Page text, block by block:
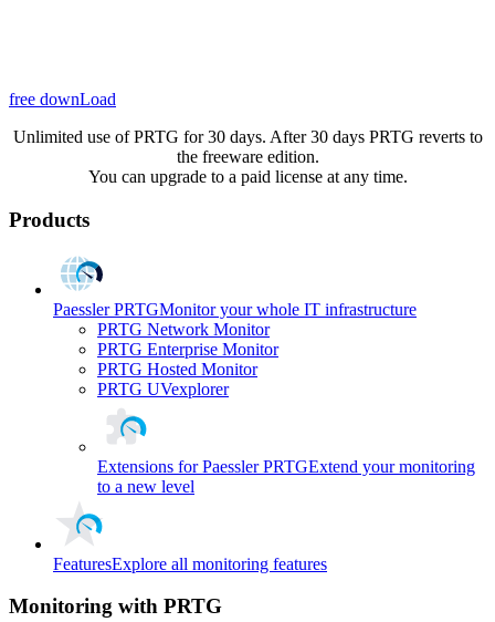
free downLoad
Unlimited use of PRTG for 30 days. After 30 days PRTG reverts to
the freeware edition.
You can upgrade to a paid license at any time.
Products
Paessler PRTGMonitor your whole IT infrastructure
PRTG Network Monitor
PRTG Enterprise Monitor
PRTG Hosted Monitor
PRTG UVexplorer
Extensions for Paessler PRTGExtend your monitoring
to a new level
FeaturesExplore all monitoring features
Monitoring with PRTG